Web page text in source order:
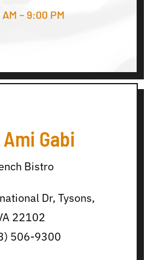
AM – 9:00 PM
Gabi
Bistro
Dr, Tysons,
22102
506-9300